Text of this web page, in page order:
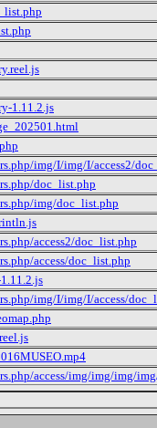
1.11.2.js
img/I/img/I/access2/
doc_list.php
img/doc_list.php
access2/doc_list.php
access/doc_list.php
img/I/img/I/access/
access/img/img/img/